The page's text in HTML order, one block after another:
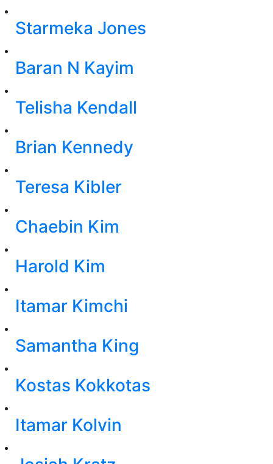
Starmeka Jones
Baran N Kayim
Telisha Kendall
Brian Kennedy
Teresa Kibler
Chaebin Kim
Harold Kim
Itamar Kimchi
Samantha King
Kostas Kokkotas
Itamar Kolvin